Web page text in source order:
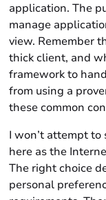
application. The
manage
view. Remember
thick client, and
framework to
from using a
these common
I won’t attempt
here as the
The right choice
personal